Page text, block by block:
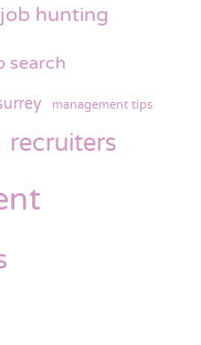
job hunting
search
management tips
recruiters